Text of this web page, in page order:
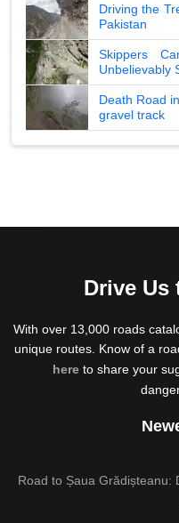
Driving the
Pakistan
Skippers
Unbelievably
Death Road
gravel track
Drive Us
With over 13,000 roads
unique routes. Know of a
hereto share your
Road to Șaua Grădișteanu: